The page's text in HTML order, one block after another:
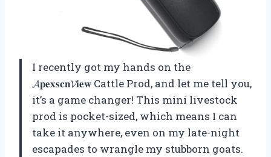
I recently got my hands on the
𝓐𝐩𝐞𝐱𝐬𝐜𝐧𝓥𝐢𝐞𝐰 Cattle Prod, and let me tell you,
it’s a game changer! This mini livestock
prod is pocket-sized, which means I can
take it anywhere, even on my late-night
escapades to wrangle my stubborn goats.